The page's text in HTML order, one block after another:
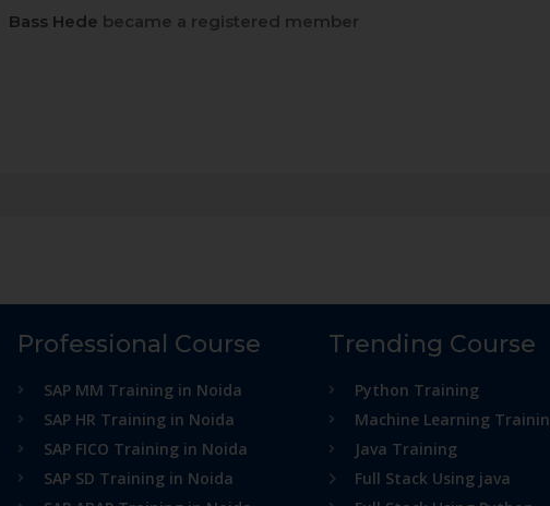
Bass Hede became a registered member
Professional Course
SAP MM Training in Noida
SAP HR Training in Noida
SAP FICO Training in Noida
SAP SD Training in Noida
Trending Course
Python Training
Machine Learning
Java Training
Full Stack Using java